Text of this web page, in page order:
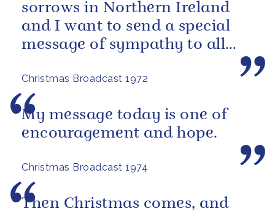
Christmas Broadcast 1972
sorrows in Northern Ireland
and I want to send a special
message of sympathy to all
children who have...
Christmas Broadcast 1974
My message today is one of
encouragement and hope.
Then Christmas comes, and